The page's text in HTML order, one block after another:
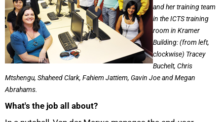
and her training team
in the ICTS training
room in Kramer
Building: (from left,
clockwise) Tracey
Buchelt, Chris
Mtshengu, Shaheed Clark, Fahiem Jattiem, Gavin Joe and Megan
Abrahams.
What's the job all about?